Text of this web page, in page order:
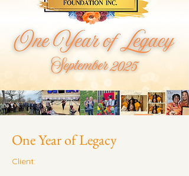
One Year of Legacy
Client: